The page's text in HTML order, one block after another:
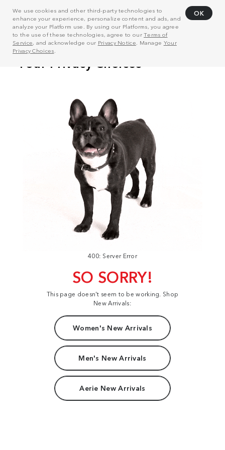
We use cookies and other third-party technologies to
enhance your experience, personalize content and ads, and
analyze your Platform use. By using our Platforms, you agree
to the use of these technologies, agree to ourTerms of
Service, and acknowledge our Privacy Notice . Manage Your
Privacy Choices
OK
400: Server Error
SO SORRY!
This page doesn't seem to be working. Shop
New Arrivals:
Women's New Arrivals
Men's New Arrivals
Aerie New Arrivals